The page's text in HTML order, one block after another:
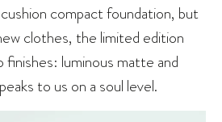
compact foundation, but
clothes, the limited edition
luminous matte and
to us on a soul level.